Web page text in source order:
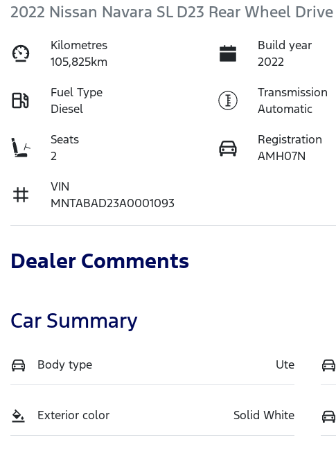
2022 Nissan Navara SL D23 Rear Wheel Drive
Kilometres
105,825km
Build year
2022
Fuel Type
Diesel
Transmission
Automatic
Seats
2
Registration
AMH07N
VIN
MNTABAD23A0001093
Dealer Comments
Car Summary
Body type Ute
Exterior color Solid White